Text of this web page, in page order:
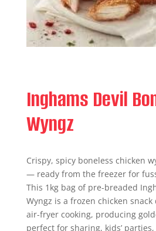
Inghams Devil
Wyngz
Crispy, spicy boneless chicken
— ready from the freezer for
This 1kg bag of pre-breaded
Wyngz is a frozen chicken
air-fryer cooking, producing
perfect for sharing, kids’